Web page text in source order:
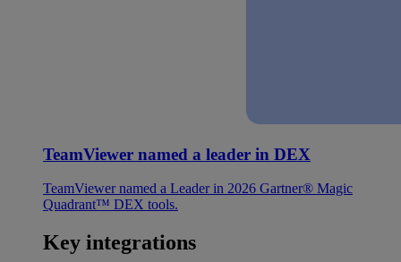
TeamViewer named a leader in DEX
TeamViewer named a Leader in 2026 Gartner® Magic
Quadrant™ DEX tools.
Key integrations